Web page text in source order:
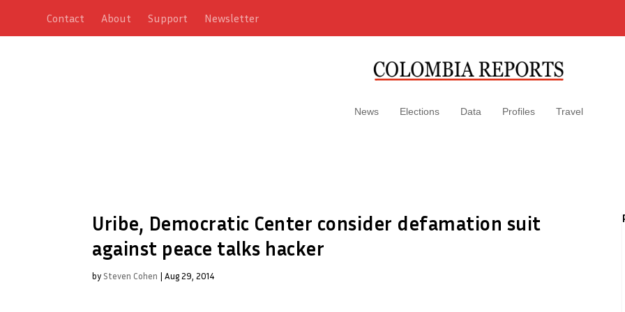
Contact About Support Newsletter
News Elections Data Profiles Travel
Uribe, Democratic Center consider defamation suit
against peace talks hacker
by Steven Cohen | Aug 29, 2014